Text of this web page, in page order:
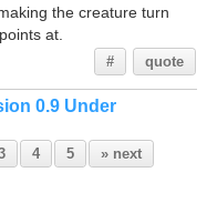
the creature turn
at.
# quote
0.9 Under
4 5 » next